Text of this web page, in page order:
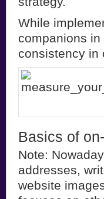
While
companions
consistency in
Basics of
Note:
addresses,
website